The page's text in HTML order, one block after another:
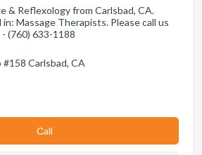
& Reflexology from Carlsbad, CA.
Massage Therapists. Please call us
(760) 633-1188
Carlsbad, CA
Сall